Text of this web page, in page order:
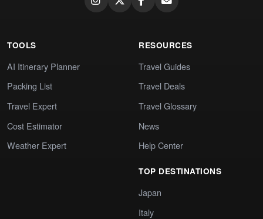
TOOLS
AI Itinerary Planner
Packing List
Travel Expert
Cost Estimator
Weather Expert
RESOURCES
Travel Guides
Travel Deals
Travel Glossary
News
Help Center
TOP DESTINATIONS
Japan
Italy